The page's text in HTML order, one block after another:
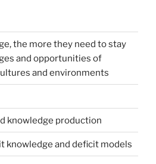
the more they need to stay
and opportunities of
and environments
knowledge production
knowledge and deficit models